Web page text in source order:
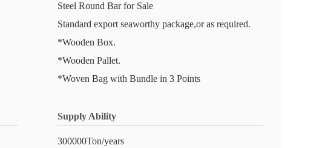
Steel Round Bar for Sale
Standard export seaworthy package,or as required.
*Wooden Box.
*Wooden Pallet.
*Woven Bag with Bundle in 3 Points
Supply Ability
300000Ton/years